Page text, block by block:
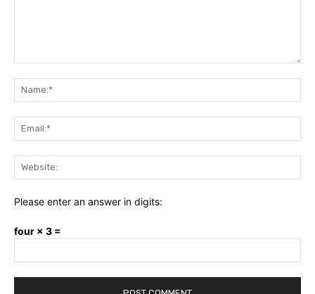
Please enter an answer in digits:
four × 3 =